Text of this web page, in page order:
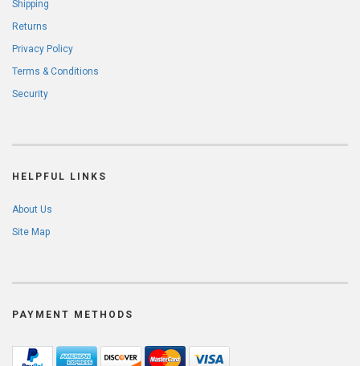
Shipping
Returns
Privacy Policy
Terms & Conditions
Security
HELPFUL LINKS
About Us
Site Map
PAYMENT METHODS